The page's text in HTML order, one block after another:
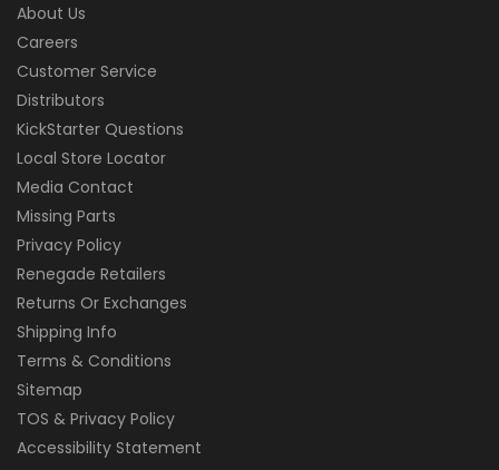
About Us
Careers
Customer Service
Distributors
KickStarter Questions
Local Store Locator
Media Contact
Missing Parts
Privacy Policy
Renegade Retailers
Returns Or Exchanges
Shipping Info
Terms & Conditions
Sitemap
TOS & Privacy Policy
Accessibility Statement